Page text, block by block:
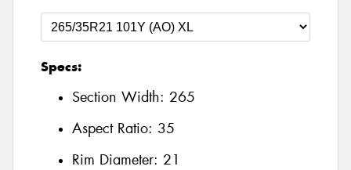
Specs:
Section Width: 265
Aspect Ratio: 35
Rim Diameter: 21